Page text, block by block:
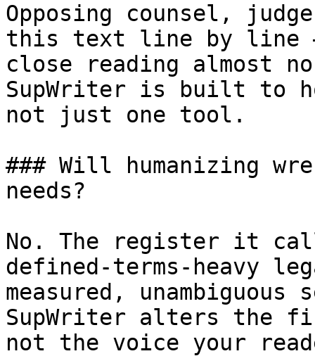
Opposing counsel,
this text line by line
close reading almost
SupWriter is built to
not just one tool.
### Will humanizing
needs?
No. The register it
defined-terms-heavy
measured,
SupWriter alters the
not the voice your